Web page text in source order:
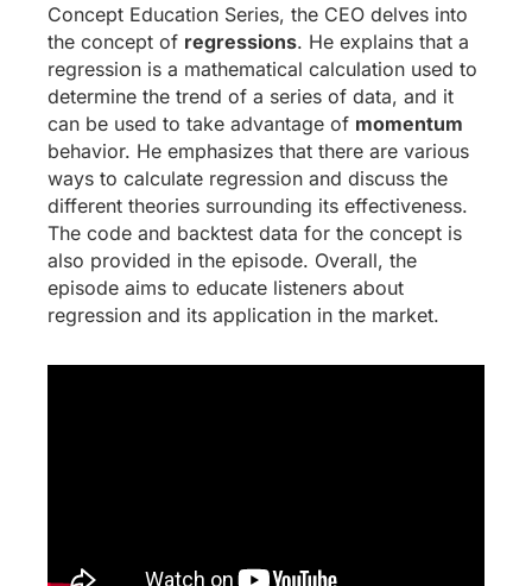
Concept Education Series, the CEO delves into
the concept of regressions. He explains that a
regression is a mathematical calculation used to
determine the trend of a series of data, and it
can be used to take advantage of momentum
behavior. He emphasizes that there are various
ways to calculate regression and discuss the
different theories surrounding its effectiveness.
The code and backtest data for the concept is
also provided in the episode. Overall, the
episode aims to educate listeners about
regression and its application in the market.